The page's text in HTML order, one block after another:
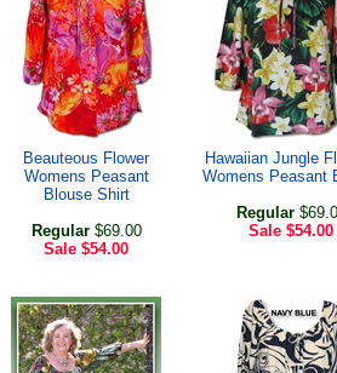
Beauteous Flower
Womens Peasant
Blouse Shirt
Regular$69.00
Sale $54.00
Hawaiian Jungle
Womens Peasant
Regular
Sale $54.00